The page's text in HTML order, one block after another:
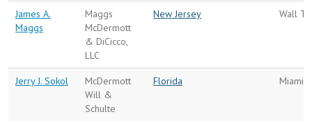
James A.
Maggs
Maggs
McDermott
& DiCicco,
LLC
New Jersey Wall
Jerry J. Sokol
McDermott
Will &
Schulte
Florida Miami